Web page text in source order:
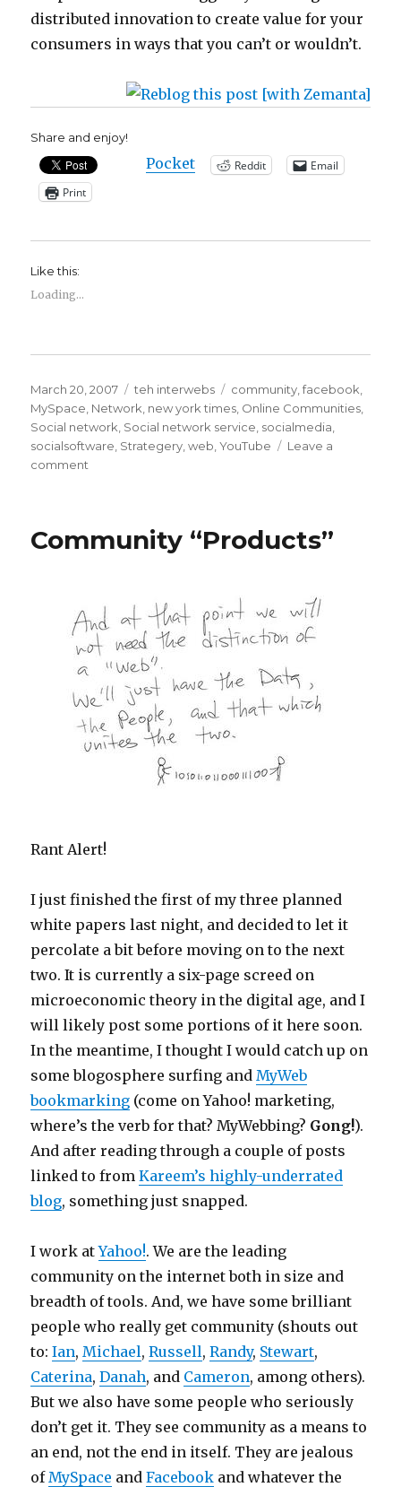
distributed innovation to create value for your
consumers in ways that you can’t or wouldn’t.
Share and enjoy!
Pocket Reddit
Email
Print
Like this:
Loading...
Posted
on
March 20, 2007 Categories
teh interwebs Tags
community ,facebook
MySpace Network new york times Online Communities
Social network Social network service socialmedia
socialsoftware Strategery ,web ,YouTube
Leave a
comment
the
Community “Products”
Rant Alert!
I just finished the first of my three planned
white papers last night, and decided to let it
percolate a bit before moving on to the next
two. It is currently a six-page screed on
microeconomic theory in the digital age, and I
will likely post some portions of it here soon.
In the meantime, I thought I would catch up on
some blogosphere surfing andMyWeb
bookmarking (come on Yahoo! marketing,
where’s the verb for that? MyWebbing? Gong!).
And after reading through a couple of posts
linked to fromKareem’s highly-underrated
blog, something just snapped.
I work atYahoo!. We are the leading
community on the internet both in size and
breadth of tools. And, we have some brilliant
people who really get community (shouts out
to:Ian,Michael,Russell,Randy, Stewart,
Caterina,Danah, and Cameron, among others).
But we also have some people who seriously
don’t get it. They see community as a means to
an end, not the end in itself. They are jealous
ofMySpace andFacebook and whatever the